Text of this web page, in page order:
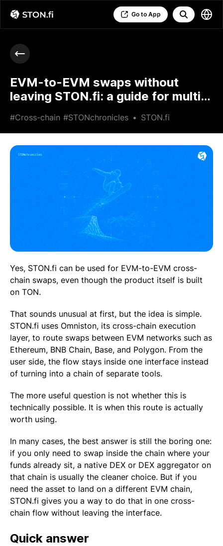
Go to App
EVM-to-EVM swaps without
leaving STON.fi: a guide for multi-
#Cross-chain #STONchronicles • STON.fi
Yes, STON.fi can be used for EVM-to-EVM cross-
chain swaps, even though the product itself is built
on TON.
That sounds unusual at first, but the idea is simple.
STON.fi uses Omniston, its cross-chain execution
layer, to route swaps between EVM networks such as
Ethereum, BNB Chain, Base, and Polygon. From the
user side, the flow stays inside one interface instead
of turning into a chain of separate tools.
The more useful question is not whether this is
technically possible. It is when this route is actually
worth using.
In many cases, the best answer is still the boring one:
if you only need to swap inside the chain where your
funds already sit, a native DEX or DEX aggregator on
that chain is usually the cleaner choice. But if you
need the asset to land on a different EVM chain,
STON.fi gives you a way to do that in one cross-
chain flow without leaving the interface.
Quick answer